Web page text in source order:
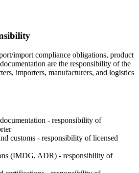
import compliance obligations, product
are the responsibility of the
importers, manufacturers, and logistics
- responsibility of
customs - responsibility of licensed
(IMDG, ADR) - responsibility of